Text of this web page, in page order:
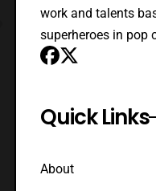
work and talents
superheroes in pop
Quick Links
About